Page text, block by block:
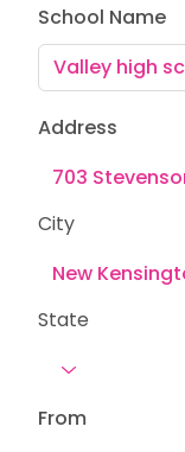
School Name
Address
From
City
State